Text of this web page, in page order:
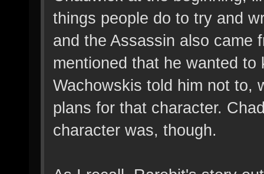
things people do to try and
and the Assassin also came
mentioned that he wanted
Wachowskis told him not to,
plans for that character.
character was, though.